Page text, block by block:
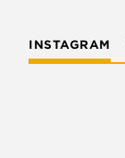
INSTAGRAM